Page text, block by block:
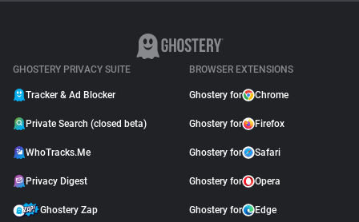
GHOSTERY PRIVACY SUITE
Tracker & Ad Blocker
Private Search (closed beta)
WhoTracks.Me
Privacy Digest
Ghostery Zap
BROWSER EXTENSIONS
Ghostery for Chrome
Ghostery for Firefox
Ghostery for Safari
Ghostery for Opera
Ghostery for Edge